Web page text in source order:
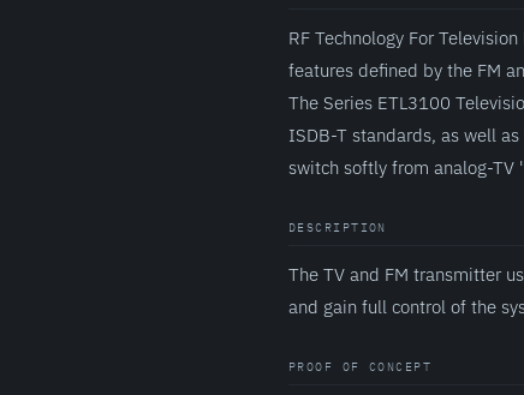
RF Technology For
features defined by the FM
The Series ETL3100
ISDB-T standards, as well
switch softly from analog-TV
DESCRIPTION
The TV and FM transmitter
and gain full control of the
PROOF OF CONCEPT